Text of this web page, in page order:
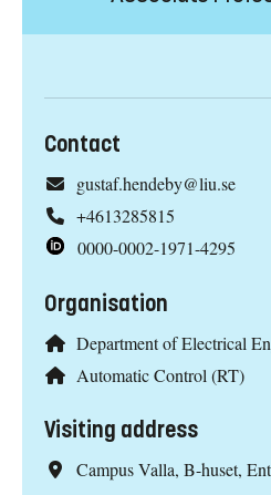
Contact
gustaf.hendeby@liu.se
+4613285815
0000-0002-1971-4295
Organisation
Department of Electrical
Automatic Control (RT)
Visiting address
Campus Valla, B-huset,